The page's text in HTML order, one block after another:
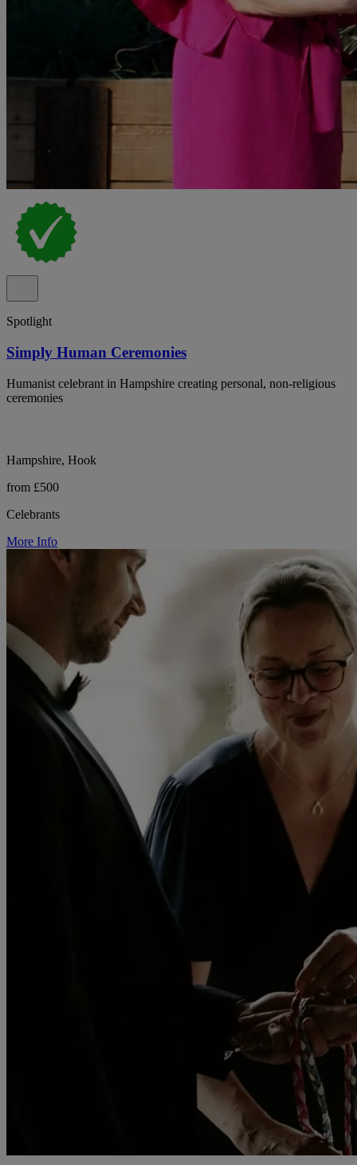
Spotlight
Simply Human Ceremonies
Humanist celebrant in Hampshire creating personal, non-religious
ceremonies
Hampshire, Hook
from £500
Celebrants
More Info